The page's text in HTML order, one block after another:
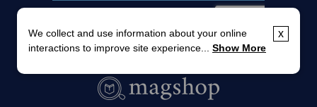
x
We collect and use information about your online
interactions to improve site experience... Show More